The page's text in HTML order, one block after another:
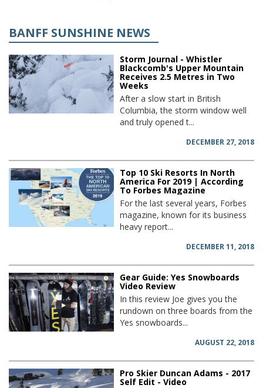
BANFF SUNSHINE NEWS
Storm Journal - Whistler
Blackcomb's Upper Mountain
Receives 2.5 Metres in Two
Weeks
After a slow start in British
Columbia, the storm window well
and truly opened t...
DECEMBER 27, 2018
Top 10 Ski Resorts In North
America For 2019 | According
To Forbes Magazine
For the last several years, Forbes
magazine, known for its business
heavy report...
DECEMBER 11, 2018
Gear Guide: Yes Snowboards
Video Review
In this review Joe gives you the
rundown on three boards from the
Yes snowboards...
AUGUST 22, 2018
Pro Skier Duncan Adams - 2017
Self Edit - Video